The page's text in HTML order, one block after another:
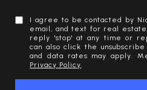
I agree to be contacted by
email, and text for real estate
reply 'stop' at any time or
can also click the
and data rates may apply.
Privacy Policy.